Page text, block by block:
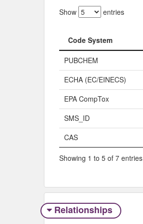
Show entries
Code System
Code System
PUBCHEM
ECHA (EC/EINECS)
EPA CompTox
SMS_ID
CAS
Showing 1 to 5 of 7 entries
Relationships